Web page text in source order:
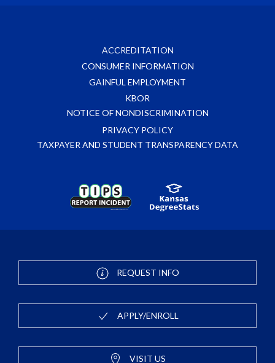
ACCREDITATION
CONSUMER INFORMATION
GAINFUL EMPLOYMENT
KBOR
NOTICE OF NONDISCRIMINATION
PRIVACY POLICY
TAXPAYER AND STUDENT TRANSPARENCY DATA
REQUEST INFO
APPLY/ENROLL
VISIT US